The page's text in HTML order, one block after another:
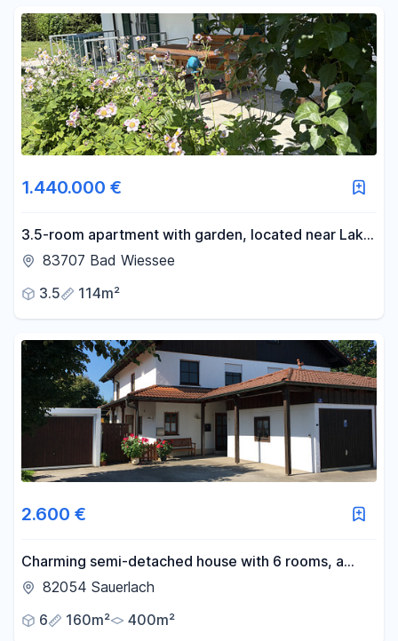
1.440.000 €
3.5-room apartment with garden, located near Lake
Tegernsee.
83707 Bad Wiessee
3.5
114m²
2.600 €
Charming semi-detached house with 6 rooms, a
fitted kitchen, and a garden, located within walking
82054 Sauerlach
6
160m² 400m²